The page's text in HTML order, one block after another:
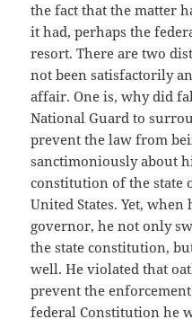
the fact that the matter
it had, perhaps the
resort. There are two
not been satisfactorily
affair. One is, why did
National Guard to
prevent the law from
sanctimoniously about
constitution of the state
United States. Yet,
governor, he not only
the state constitution,
well. He violated that
prevent the
federal Constitution he